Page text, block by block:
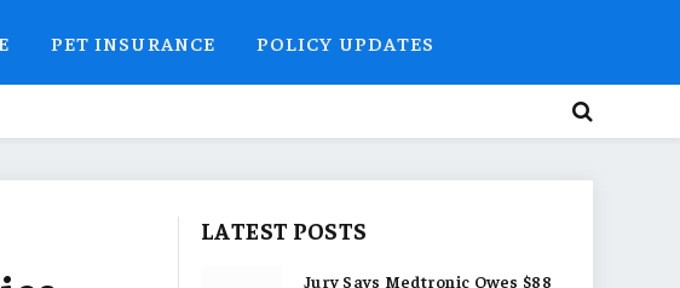
PET INSURANCE POLICY UPDATES
LATEST POSTS
Jury Says Medtronic Owes $88